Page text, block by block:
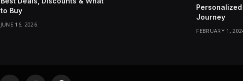
to Buy
JUNE 16, 2026
Journey
FEBRUARY 1,